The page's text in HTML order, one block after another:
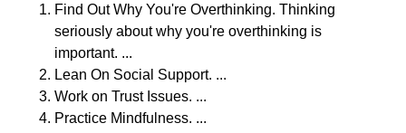
Find Out Why You're Overthinking. Thinking
seriously about why you're overthinking is
important. ...
Lean On Social Support. ...
Work on Trust Issues. ...
Practice Mindfulness. ...